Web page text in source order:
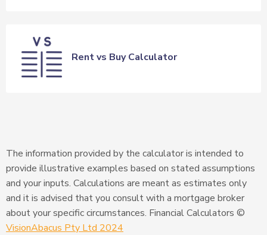
Rent vs Buy Calculator
The information provided by the calculator is intended to
provide illustrative examples based on stated assumptions
and your inputs. Calculations are meant as estimates only
and it is advised that you consult with a mortgage broker
about your specific circumstances. Financial Calculators ©
VisionAbacus Pty Ltd 2024